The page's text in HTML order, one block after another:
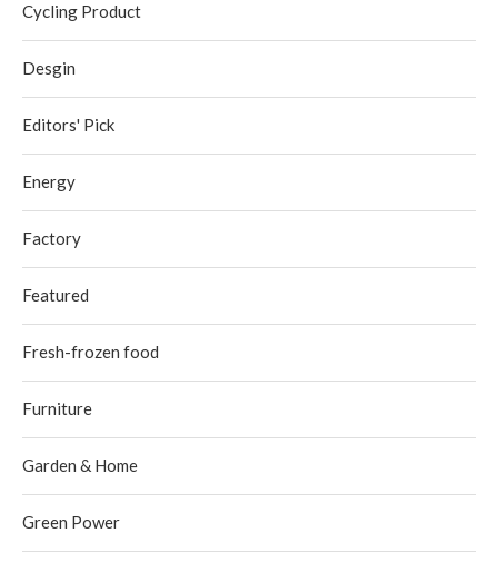
Cycling Product
Desgin
Editors' Pick
Energy
Factory
Featured
Fresh-frozen food
Furniture
Garden & Home
Green Power